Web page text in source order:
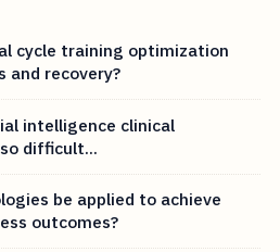
cycle training optimization
and recovery?
intelligence clinical
difficult...
be applied to achieve
outcomes?